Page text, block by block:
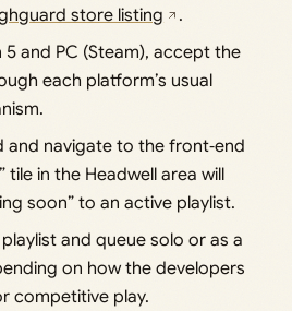
store listing
.
5 and PC (Steam), accept the
each platform’s usual
and navigate to the front‑end
tile in the Headwell area will
soon” to an active playlist.
and queue solo or as a
on how the developers
competitive play.